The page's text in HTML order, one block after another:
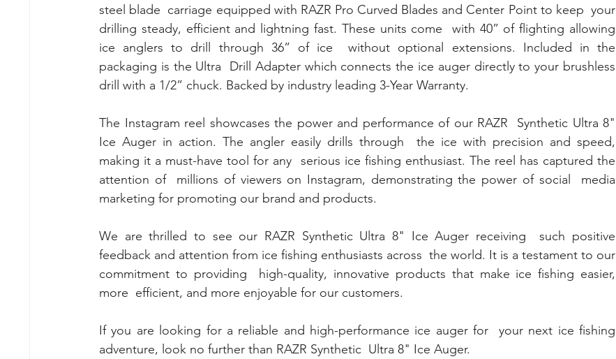
steel blade  carriage equipped with RAZR Pro Curved Blades and Center Point to keep  your
drilling steady, efficient and lightning fast. These units come  with 40” of flighting allowing
ice anglers to drill through 36” of ice  without optional extensions. Included in the
packaging is the Ultra  Drill Adapter which connects the ice auger directly to your brushless
drill with a 1/2” chuck. Backed by industry leading 3-Year Warranty.
The Instagram reel showcases the power and performance of our RAZR  Synthetic Ultra 8"
Ice Auger in action. The angler easily drills through  the ice with precision and speed,
making it a must-have tool for any  serious ice fishing enthusiast. The reel has captured the
attention of  millions of viewers on Instagram, demonstrating the power of social  media
marketing for promoting our brand and products.
We are thrilled to see our RAZR Synthetic Ultra 8" Ice Auger receiving  such positive
feedback and attention from ice fishing enthusiasts across  the world. It is a testament to our
commitment to providing  high-quality, innovative products that make ice fishing easier,
more  efficient, and more enjoyable for our customers.
If you are looking for a reliable and high-performance ice auger for  your next ice fishing
adventure, look no further than RAZR Synthetic  Ultra 8" Ice Auger.